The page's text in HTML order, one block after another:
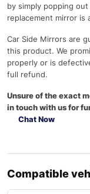
by simply popping
replacement mirror is
Car Side Mirrors are
this product. We
properly or is
full refund.
Unsure of the exact
in touch with us for
Chat Now
Compatible